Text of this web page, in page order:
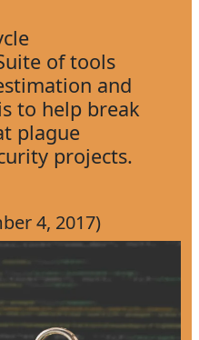
of tools
and
to help break
plague
projects.
4, 2017)